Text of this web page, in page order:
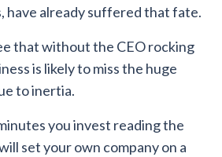
have already suffered that fate.
that without the CEO rocking
is likely to miss the huge
to inertia.
you invest reading the
set your own company on a